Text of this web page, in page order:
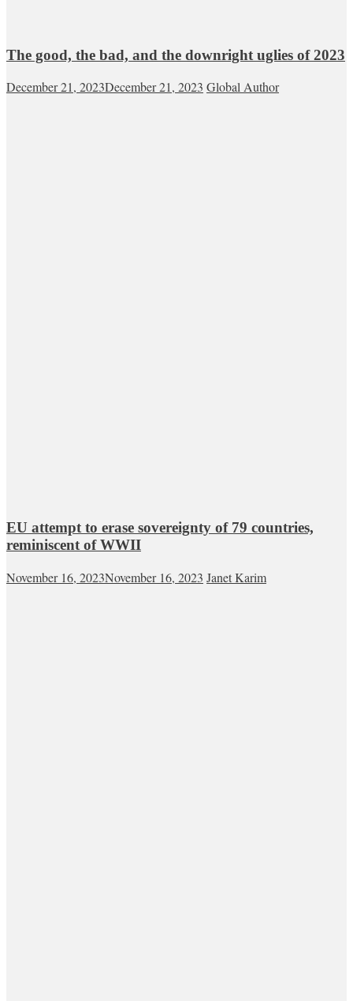
The good, the bad, and the downright uglies of 2023
December 21, 2023December 21, 2023 Global Author
EU attempt to erase sovereignty of 79 countries,
reminiscent of WWII
November 16, 2023November 16, 2023 Janet Karim